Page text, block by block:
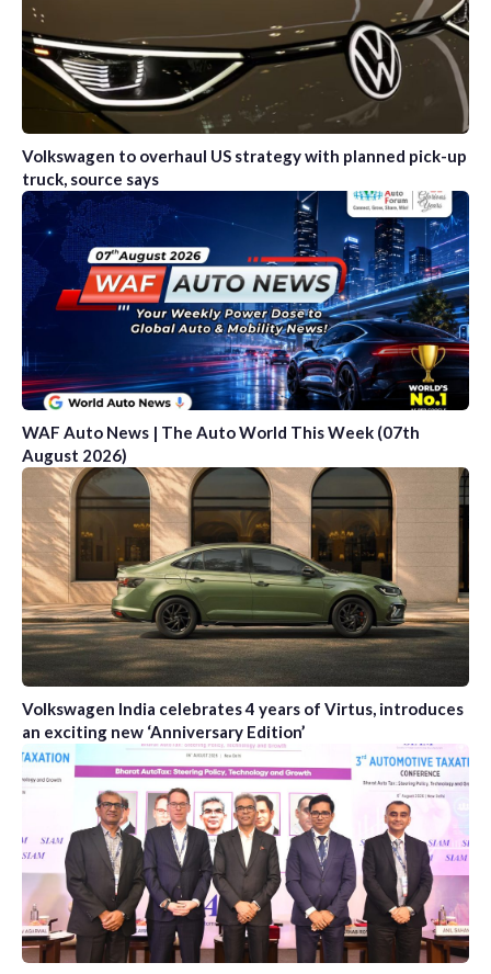
Volkswagen to overhaul US strategy with planned pick-up
truck, source says
WAF Auto News | The Auto World This Week (07th
August 2026)
Volkswagen India celebrates 4 years of Virtus, introduces
an exciting new ‘Anniversary Edition’